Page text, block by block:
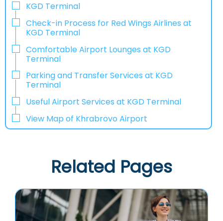
KGD Terminal
Check-in Process for Red Wings Airlines at
KGD Terminal
Comfortable Airport Lounges at KGD
Terminal
Parking and Transfer Services at KGD
Terminal
Useful Airport Services at KGD Terminal
View Map of Khrabrovo Airport
Related Pages